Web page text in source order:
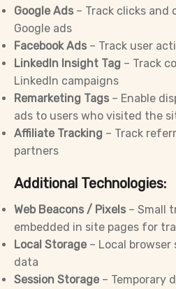
Google Ads – Track clicks and
Google ads
Facebook Ads – Track user
LinkedIn Insight Tag – Track
LinkedIn campaigns
Remarketing Tags – Enable
ads to users who visited the
Affiliate Tracking – Track
partners
Additional Technologies:
Web Beacons / Pixels – Small
embedded in site pages for
Local Storage – Local
data
Session Storage – Temporary